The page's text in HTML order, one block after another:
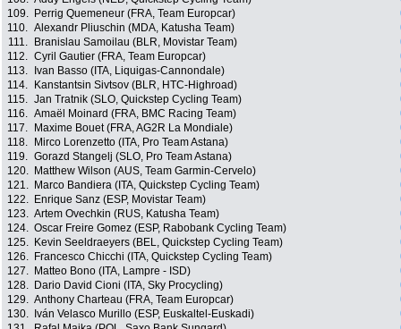
109.
Perrig Quemeneur (FRA, Team Europcar)
110. Alexandr Pliuschin (MDA, Katusha Team)
111.
Branislau Samoilau (BLR, Movistar Team)
112. Cyril Gautier (FRA, Team Europcar)
113.
Ivan Basso (ITA, Liquigas-Cannondale)
114.
Kanstantsin Sivtsov (BLR, HTC-Highroad)
115. Jan Tratnik (SLO, Quickstep Cycling Team)
116. Amaël Moinard (FRA, BMC Racing Team)
117.
Maxime Bouet (FRA, AG2R La Mondiale)
118.
Mirco Lorenzetto (ITA, Pro Team Astana)
119. Gorazd Stangelj (SLO, Pro Team Astana)
120.
Matthew Wilson (AUS, Team Garmin-Cervelo)
121.
Marco Bandiera (ITA, Quickstep Cycling Team)
122.
Enrique Sanz (ESP, Movistar Team)
123. Artem Ovechkin (RUS, Katusha Team)
124. Oscar Freire Gomez (ESP, Rabobank Cycling Team)
125.
Kevin Seeldraeyers (BEL, Quickstep Cycling Team)
126.
Francesco Chicchi (ITA, Quickstep Cycling Team)
127.
Matteo Bono (ITA, Lampre - ISD)
128.
Dario David Cioni (ITA, Sky Procycling)
129. Anthony Charteau (FRA, Team Europcar)
130.
Iván Velasco Murillo (ESP, Euskaltel-Euskadi)